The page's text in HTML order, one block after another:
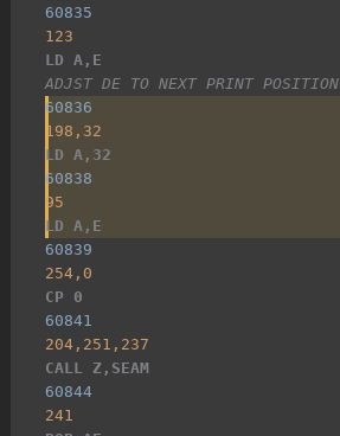
60835
123
LD A,E
ADJST DE TO NEXT PRINT POSITION
60836
198,32
LD A,32
60838
95
LD A,E
60839
254,0
CP 0
60841
204,251,237
CALL Z,SEAM
60844
241